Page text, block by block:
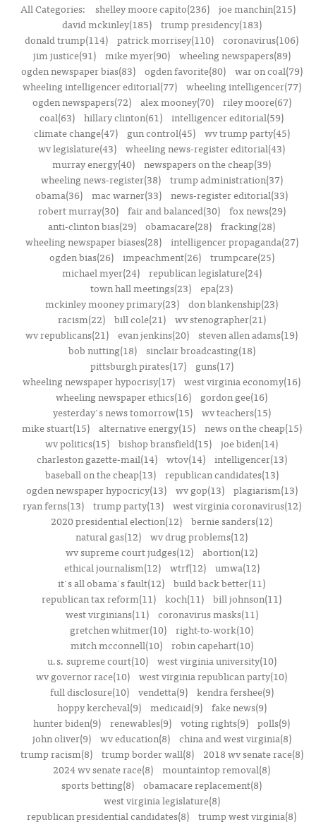
All Categories: shelley moore capito(236) joe manchin(215)
david mckinley(185)
trump presidency(183)
donald trump(114) patrick morrisey(110) coronavirus(106)
jim justice(91)
mike myer(90)
wheeling newspapers(89)
ogden newspaper bias(83)
ogden favorite(80)
war on coal(79)
wheeling intelligencer editorial(77)
wheeling intelligencer(77)
ogden newspapers(72)
alex mooney(70)
riley moore(67)
coal(63) hillary clinton(61) intelligencer editorial(59)
climate change(47)
gun control(45)
wv trump party(45)
wv legislature(43) wheeling news-register editorial(43)
murray energy(40) newspapers on the cheap(39)
wheeling news-register(38)
trump administration(37)
obama(36) mac warner(33) news-register editorial(33)
robert murray(30)
fair and balanced(30)
fox news(29)
anti-clinton bias(29) obamacare(28) fracking(28)
wheeling newspaper biases(28)
intelligencer propaganda(27)
ogden bias(26)
impeachment(26)
trumpcare(25)
michael myer(24)
republican legislature(24)
town hall meetings(23) epa(23)
mckinley mooney primary(23) don blankenship(23)
racism(22)
bill cole(21)
wv stenographer(21)
wv republicans(21) evan jenkins(20) steven allen adams(19)
bob nutting(18)
sinclair broadcasting(18)
pittsburgh pirates(17)
guns(17)
wheeling newspaper hypocrisy(17) west virginia economy(16)
wheeling newspaper ethics(16)
gordon gee(16)
yesterday's news tomorrow(15)
wv teachers(15)
mike stuart(15)
alternative energy(15)
news on the cheap(15)
wv politics(15) bishop bransfield(15) joe biden(14)
charleston gazette-mail(14)
wtov(14)
intelligencer(13)
baseball on the cheap(13)
republican candidates(13)
ogden newspaper hypocricy(13)
wv gop(13)
plagiarism(13)
ryan ferns(13)
trump party(13)
west virginia coronavirus(12)
2020 presidential election(12) bernie sanders(12)
natural gas(12) wv drug problems(12)
wv supreme court judges(12) abortion(12)
ethical journalism(12)
wtrf(12)
umwa(12)
it's all obama's fault(12) build back better(11)
republican tax reform(11) koch(11) bill johnson(11)
west virginians(11)
coronavirus masks(11)
gretchen whitmer(10) right-to-work(10)
mitch mcconnell(10)
robin capehart(10)
u.s. supreme court(10)
west virginia university(10)
wv governor race(10) west virginia republican party(10)
full disclosure(10)
vendetta(9)
kendra fershee(9)
hoppy kercheval(9)
medicaid(9)
fake news(9)
hunter biden(9) renewables(9) voting rights(9) polls(9)
john oliver(9)
wv education(8)
china and west virginia(8)
trump racism(8)
trump border wall(8)
2018 wv senate race(8)
2024 wv senate race(8) mountaintop removal(8)
sports betting(8) obamacare replacement(8)
west virginia legislature(8)
republican presidential candidates(8) trump west virginia(8)